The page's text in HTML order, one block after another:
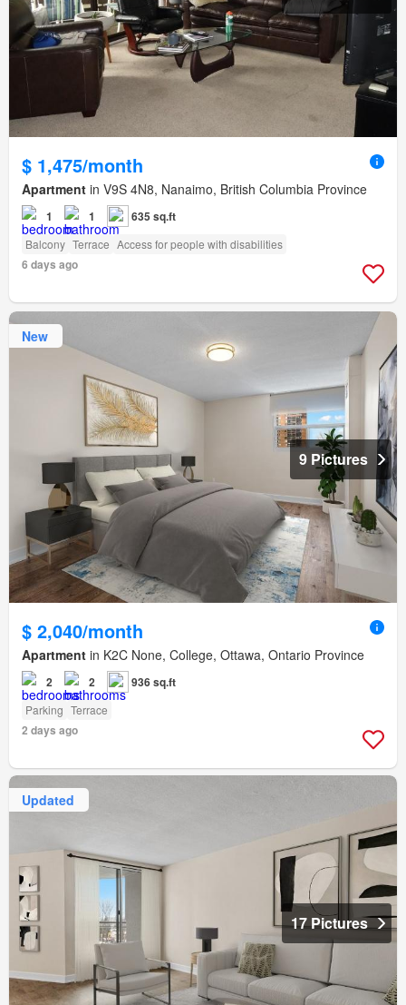
$ 1,475/month
Apartment in V9S 4N8, Nanaimo, British Columbia Province
1 1 635 sq.ft
Balcony Terrace Access for people with disabilities
6 days ago
New
9 Pictures
$ 2,040/month
Apartment in K2C None, College, Ottawa, Ontario Province
2 2 936 sq.ft
Parking Terrace
2 days ago
Updated
17 Pictures